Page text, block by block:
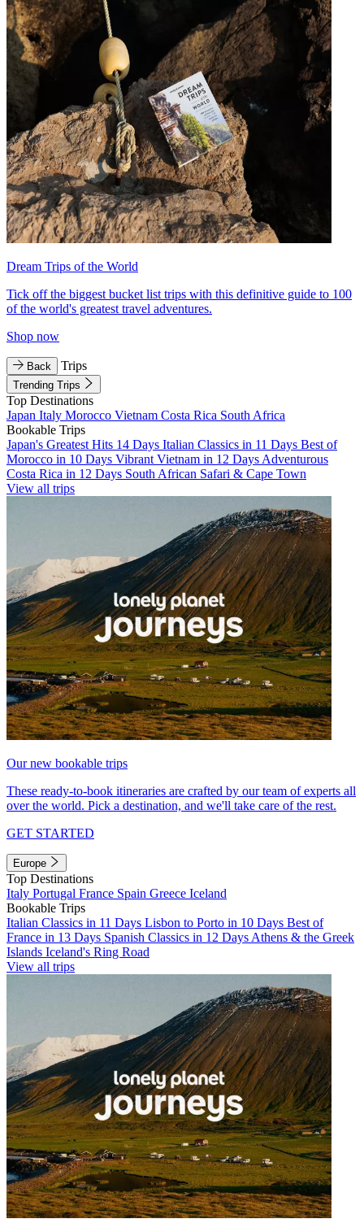
Dream Trips of the World
Tick off the biggest bucket list trips with this definitive guide to 100
of the world's greatest travel adventures.
Shop now
Back Trips
Trending Trips
Top Destinations
Japan Italy Morocco Vietnam Costa Rica South Africa
Bookable Trips
Japan's Greatest Hits 14 Days Italian Classics in 11 Days Best of
Morocco in 10 Days Vibrant Vietnam in 12 Days Adventurous
Costa Rica in 12 Days South African Safari & Cape Town
View all trips
Our new bookable trips
These ready-to-book itineraries are crafted by our team of experts all
over the world. Pick a destination, and we'll take care of the rest.
GET STARTED
Europe
Top Destinations
Italy Portugal France Spain Greece Iceland
Bookable Trips
Italian Classics in 11 Days Lisbon to Porto in 10 Days Best of
France in 13 Days Spanish Classics in 12 Days Athens & the Greek
Islands Iceland's Ring Road
View all trips